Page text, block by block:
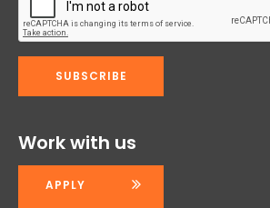
Work with us
APPLY